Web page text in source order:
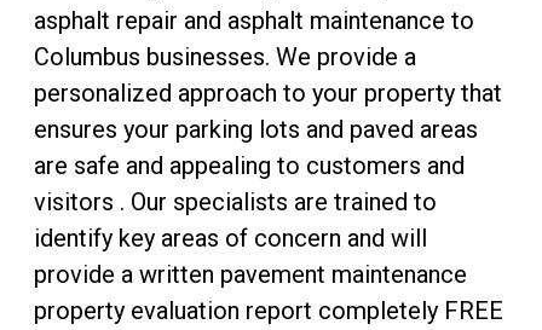
asphalt repair and asphalt maintenance to
Columbus businesses. We provide a
personalized approach to your property that
ensures your parking lots and paved areas
are safe and appealing to customers and
visitors . Our specialists are trained to
identify key areas of concern and will
provide a written pavement maintenance
property evaluation report completely FREE